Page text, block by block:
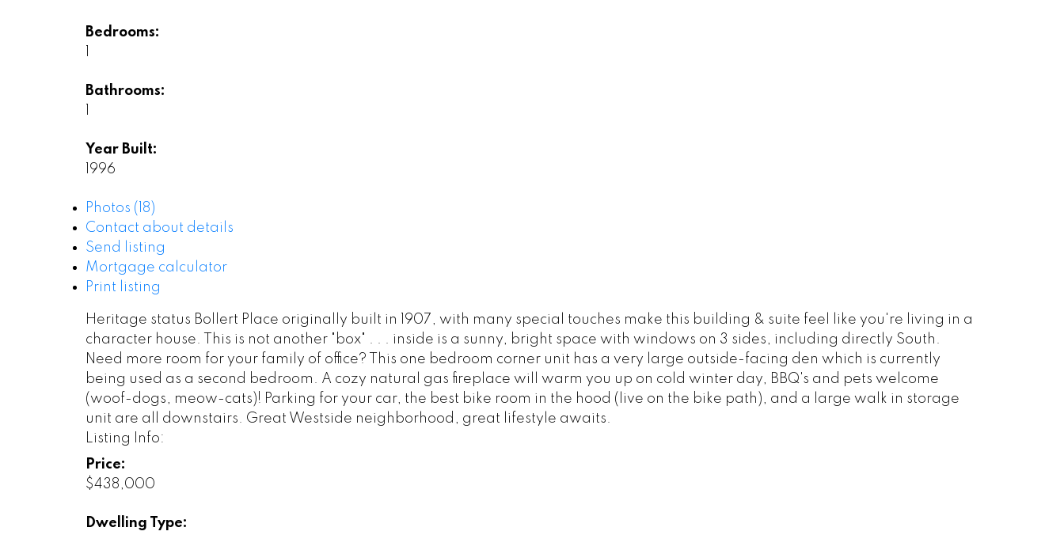
Bedrooms:
Bathrooms:
Year Built:
1996
Photos (18)
Contact about details
Send listing
Mortgage calculator
Print listing
Heritage status Bollert Place originally built in 1907, with many special touches make this building & suite feel like you're living in a
character house. This is not another "box" . . . inside is a sunny, bright space with windows on 3 sides, including directly South.
Need more room for your family of office? This one bedroom corner unit has a very large outside-facing den which is currently
being used as a second bedroom. A cozy natural gas fireplace will warm you up on cold winter day, BBQ's and pets welcome
(woof-dogs, meow-cats)! Parking for your car, the best bike room in the hood (live on the bike path), and a large walk in storage
unit are all downstairs. Great Westside neighborhood, great lifestyle awaits.
Listing Info:
Price:
$438,000
Dwelling Type: